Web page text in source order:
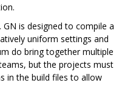
is designed to compile a
uniform settings and
do bring together multiple
but the projects must
in the build files to allow